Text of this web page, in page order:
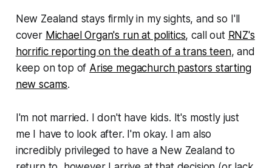
New Zealand stays firmly in my sights, and so I'll
cover Michael Organ's run at politics, call out RNZ's
horrific reporting on the death of a trans teen, and
keep on top of Arise megachurch pastors starting
new scams.
I'm not married. I don't have kids. It's mostly just
me I have to look after. I'm okay. I am also
incredibly privileged to have a New Zealand to